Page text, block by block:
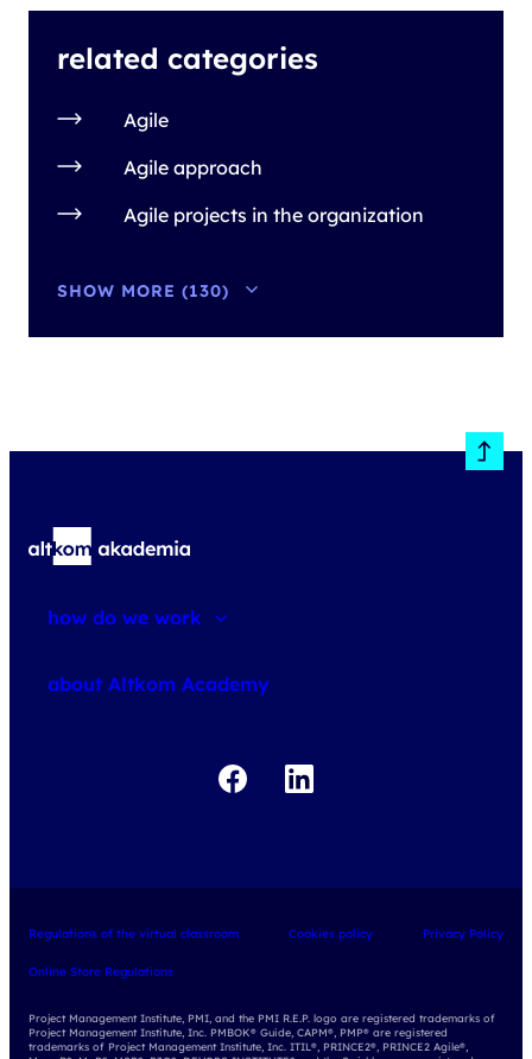
related categories
Agile
Agile approach
Agile projects in the organization
SHOW MORE (130)
how do we work
about Altkom Academy
Regulations of the virtual classroom Cookies policy Privacy Policy
Online Store Regulations
Project Management Institute, PMI, and the PMI R.E.P. logo are registered trademarks of
Project Management Institute, Inc. PMBOK® Guide, CAPM®, PMP® are registered
trademarks of Project Management Institute, Inc. ITIL®, PRINCE2®, PRINCE2 Agile®,